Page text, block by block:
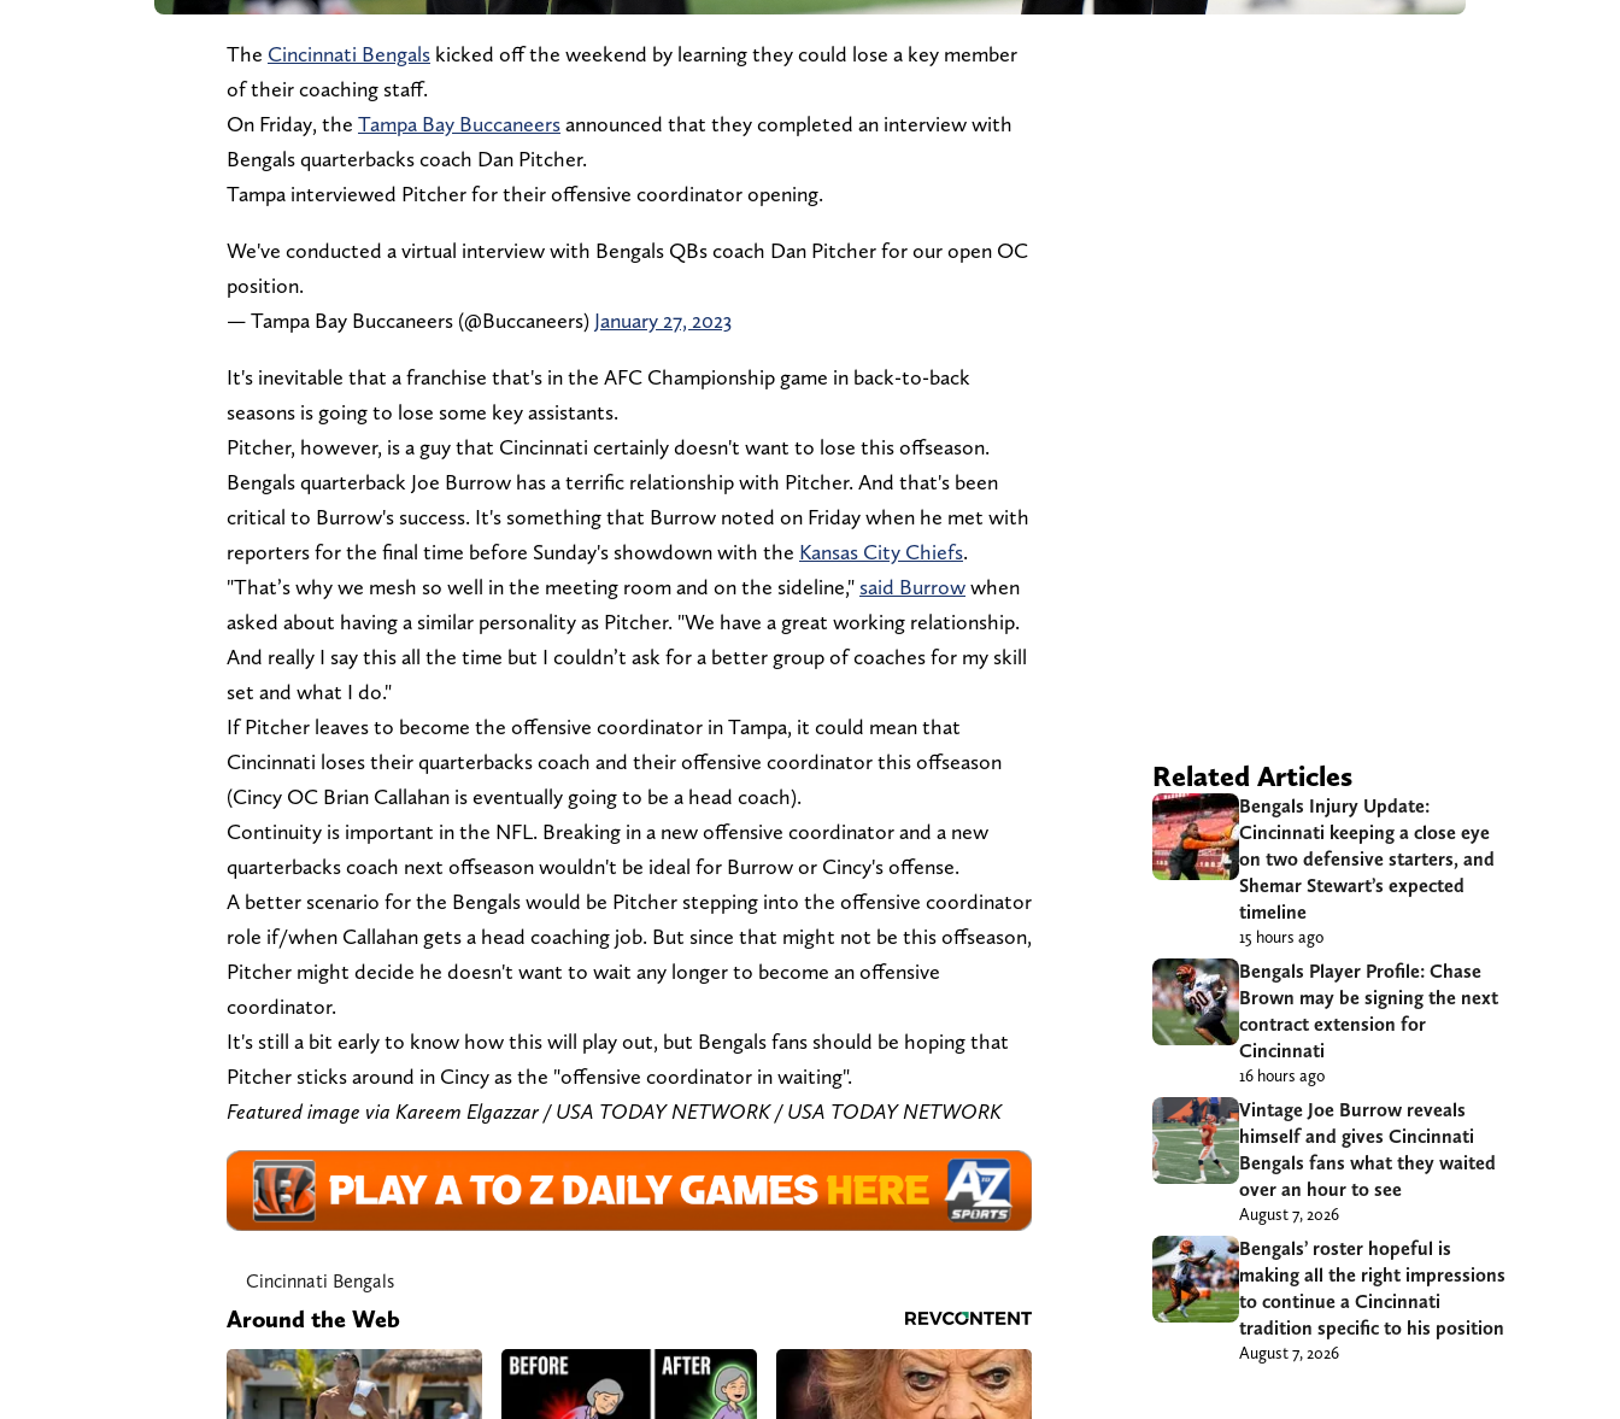
The Cincinnati Bengals kicked off the weekend by learning they could lose a key member
of their coaching staff.
On Friday, the Tampa Bay Buccaneersannounced that they completed an interview with
Bengals quarterbacks coach Dan Pitcher.
Tampa interviewed Pitcher for their offensive coordinator opening.
We've conducted a virtual interview with Bengals QBs coach Dan Pitcher for our open OC
position.
— Tampa Bay Buccaneers (@Buccaneers) January 27, 2023
It's inevitable that a franchise that's in the AFC Championship game in back-to-back
seasons is going to lose some key assistants.
Pitcher, however, is a guy that Cincinnati certainly doesn't want to lose this offseason.
Bengals quarterback Joe Burrow has a terrific relationship with Pitcher. And that's been
critical to Burrow's success. It's something that Burrow noted on Friday when he met with
reporters for the final time before Sunday's showdown with the Kansas City Chiefs.
"That’s why we mesh so well in the meeting room and on the sideline," said Burrowwhen
asked about having a similar personality as Pitcher. "We have a great working relationship.
And really I say this all the time but I couldn’t ask for a better group of coaches for my skill
set and what I do."
If Pitcher leaves to become the offensive coordinator in Tampa, it could mean that
Cincinnati loses their quarterbacks coach and their offensive coordinator this offseason
(Cincy OC Brian Callahan is eventually going to be a head coach).
Continuity is important in the NFL. Breaking in a new offensive coordinator and a new
quarterbacks coach next offseason wouldn't be ideal for Burrow or Cincy's offense.
A better scenario for the Bengals would be Pitcher stepping into the offensive coordinator
role if/when Callahan gets a head coaching job. But since that might not be this offseason,
Pitcher might decide he doesn't want to wait any longer to become an offensive
coordinator.
It's still a bit early to know how this will play out, but Bengals fans should be hoping that
Pitcher sticks around in Cincy as the "offensive coordinator in waiting".
Featured image via Kareem Elgazzar / USA TODAY NETWORK / USA TODAY NETWORK
Cincinnati Bengals
Around the Web
Related Articles
Bengals Injury Update:
Cincinnati keeping a close eye
on two defensive starters, and
Shemar Stewart’s expected
timeline
15 hours ago
Bengals Player Profile: Chase
Brown may be signing the next
contract extension for
Cincinnati
16 hours ago
Vintage Joe Burrow reveals
himself and gives Cincinnati
Bengals fans what they waited
over an hour to see
August 7, 2026
Bengals’ roster hopeful is
making all the right impressions
to continue a Cincinnati
tradition specific to his position
August 7, 2026